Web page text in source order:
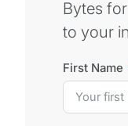
Bytes
to your
First Name